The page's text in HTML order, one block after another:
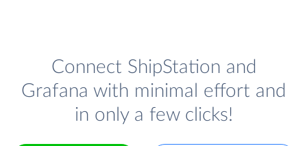
Connect ShipStation and
Grafana with minimal effort and
in only a few clicks!